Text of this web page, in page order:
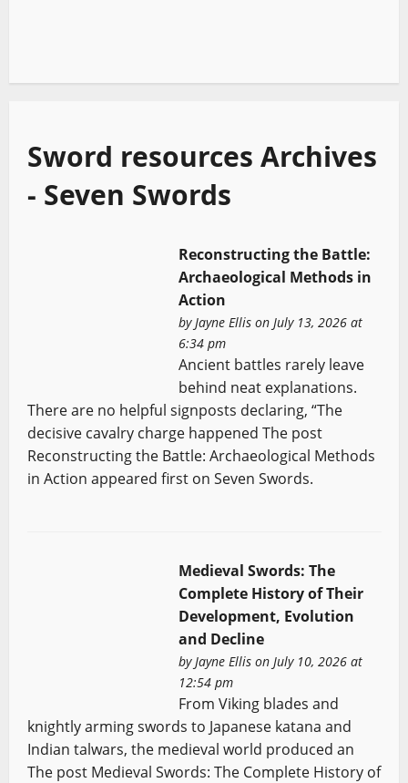
Sword resources Archives
- Seven Swords
Reconstructing the Battle:
Archaeological Methods in
Action
byJayne Ellison July 13, 2026 at
6:34 pm
Ancient battles rarely leave
behind neat explanations.
There are no helpful signposts declaring, “The
decisive cavalry charge happened The post
Reconstructing the Battle: Archaeological Methods
in Action appeared first on Seven Swords.
Medieval Swords: The
Complete History of Their
Development, Evolution
and Decline
by Jayne Ellison July 10, 2026 at
12:54 pm
From Viking blades and
knightly arming swords to Japanese katana and
Indian talwars, the medieval world produced an
The post Medieval Swords: The Complete History of